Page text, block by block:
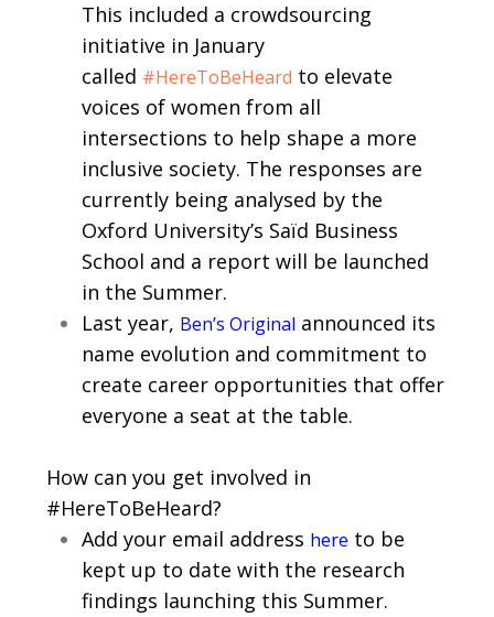
This included a crowdsourcing
initiative in January
called #HereToBeHeard to elevate
voices of women from all
intersections to help shape a more
inclusive society. The responses are
currently being analysed by the
Oxford University’s Saïd Business
School and a report will be launched
in the Summer.
Last year, Ben’s Original announced its
name evolution and commitment to
create career opportunities that offer
everyone a seat at the table.
How can you get involved in
#HereToBeHeard?
Add your email address here to be
kept up to date with the research
findings launching this Summer.